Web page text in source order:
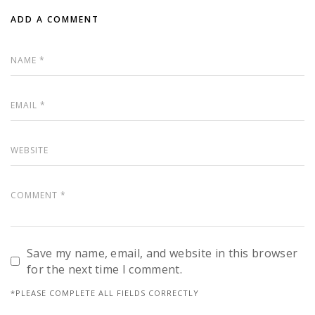
ADD A COMMENT
Save my name, email, and website in this browser
for the next time I comment.
*PLEASE COMPLETE ALL FIELDS CORRECTLY